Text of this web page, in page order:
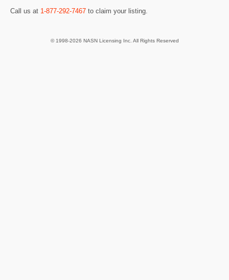
Call us at 1-877-292-7467 to claim your listing.
© 1998-2026 NASN Licensing Inc. All Rights Reserved